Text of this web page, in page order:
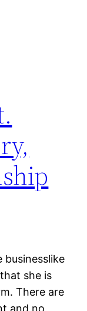
businesslike
she is
There are
and no